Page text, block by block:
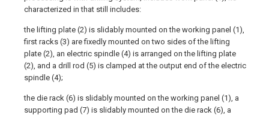
characterized in that still includes:
the lifting plate (2) is slidably mounted on the working panel (1),
first racks (3) are fixedly mounted on two sides of the lifting
plate (2), an electric spindle (4) is arranged on the lifting plate
(2), and a drill rod (5) is clamped at the output end of the electric
spindle (4);
the die rack (6) is slidably mounted on the working panel (1), a
supporting pad (7) is slidably mounted on the die rack (6), a